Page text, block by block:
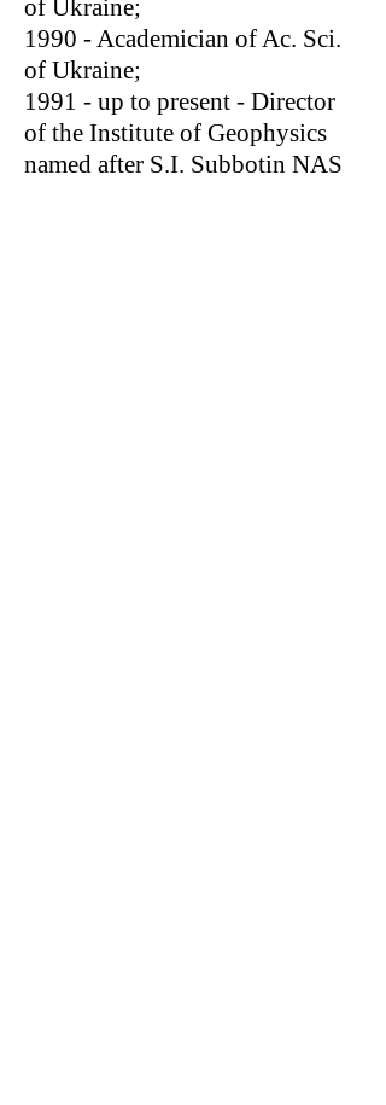
of Ukraine;
1990 - Academician of Ac. Sci.
of Ukraine;
1991 - up to present - Director
of the Institute of Geophysics
named after S.I. Subbotin NAS